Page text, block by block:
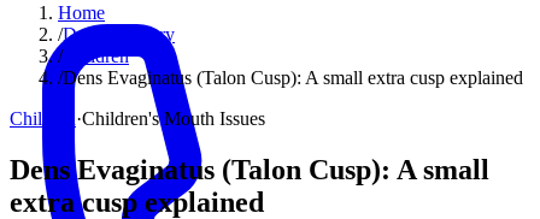
Home
/Dental Library
/Children
/Dens Evaginatus (Talon Cusp): A small extra cusp explained
Children ·Children's Mouth Issues
Dens Evaginatus (Talon Cusp): A small
extra cusp explained